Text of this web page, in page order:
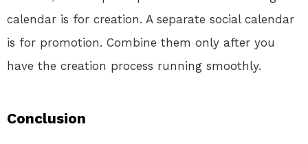
calendar is for creation. A separate social calendar
is for promotion. Combine them only after you
have the creation process running smoothly.
Conclusion